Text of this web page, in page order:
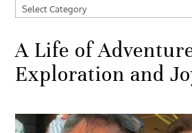
Categories
A Life of
Exploration and